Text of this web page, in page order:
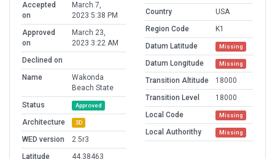
Accepted
on
March 7,
2023 5:38 PM
Approved
on
March 23,
2023 3:22 AM
Declined on
Name
Wakonda
Beach State
Status
Approved
Architecture 3D
WED version
2.5r3
Latitude
44.38463
Country
USA
Region Code
K1
Datum Latitude
Missing
Datum Longitude Missing
Transition Altitude
18000
Transition Level
18000
Local Code
Missing
Local Authorithy Missing